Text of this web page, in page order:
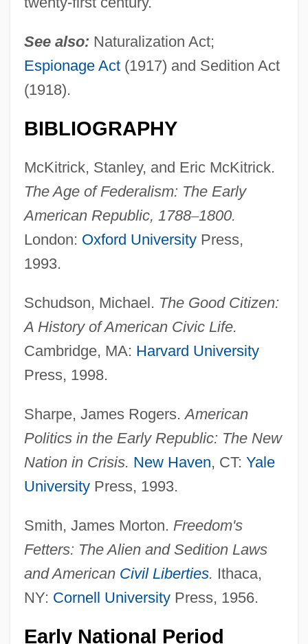
See also: Naturalization Act;
Espionage Act(1917) and Sedition Act
(1918).
BIBLIOGRAPHY
McKitrick, Stanley, and Eric McKitrick.
The Age of Federalism: The Early
American Republic, 1788–1800.
London: Oxford UniversityPress,
1993.
Schudson, Michael. The Good Citizen:
A History of American Civic Life.
Cambridge, MA: Harvard University
Press, 1998.
Sharpe, James Rogers.American
Politics in the Early Republic: The New
Nation in Crisis. New Haven, CT: Yale
UniversityPress, 1993.
Smith, James Morton. Freedom's
Fetters: The Alien and Sedition Laws
and American Civil Liberties. Ithaca,
NY: Cornell UniversityPress, 1956.
Early National Period